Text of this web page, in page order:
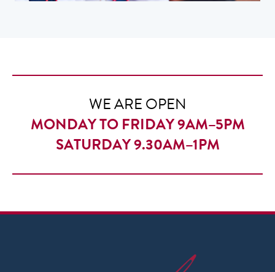
WE ARE OPEN
MONDAY TO FRIDAY 9AM–5PM
SATURDAY 9.30AM–1PM